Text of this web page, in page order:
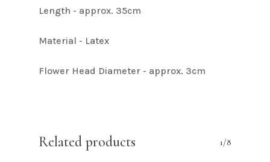
Length - approx. 35cm
Material - Latex
Flower Head Diameter - approx. 3cm
Related products 1/8